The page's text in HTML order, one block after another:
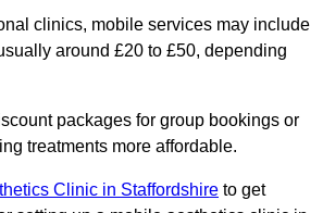
clinics, mobile services may include
around £20 to £50, depending
packages for group bookings or
treatments more affordable.
Clinic in Staffordshire to get